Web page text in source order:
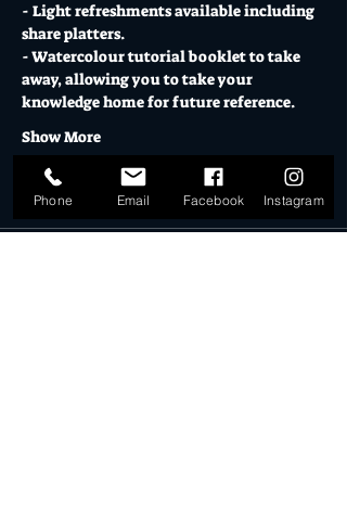
- Light refreshments available including
share platters.
- Watercolour tutorial booklet to take
away, allowing you to take your
knowledge home for future reference.
Show More
Tickets
Phone Email Facebook Instagram